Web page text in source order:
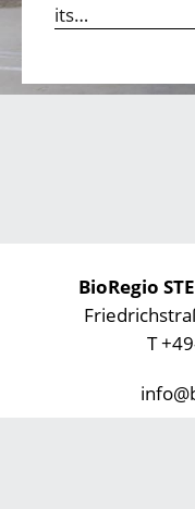
its…
BioRegio
T